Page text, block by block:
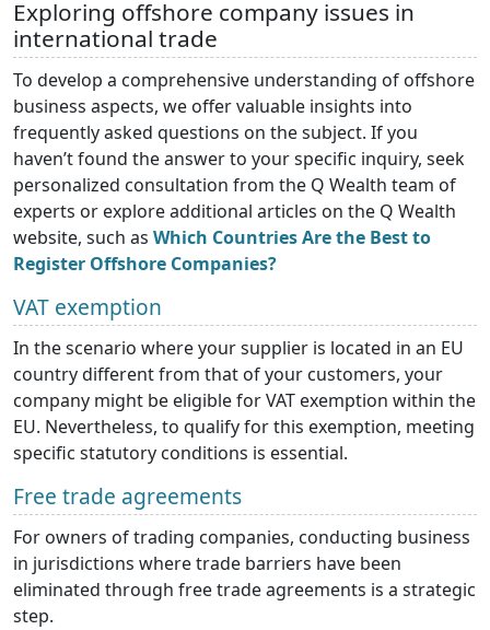
Exploring offshore company issues in
international trade
To develop a comprehensive understanding of offshore
business aspects, we offer valuable insights into
frequently asked questions on the subject. If you
haven’t found the answer to your specific inquiry, seek
personalized consultation from the Q Wealth team of
experts or explore additional articles on the Q Wealth
website, such as Which Countries Are the Best to
Register Offshore Companies?
VAT exemption
In the scenario where your supplier is located in an EU
country different from that of your customers, your
company might be eligible for VAT exemption within the
EU. Nevertheless, to qualify for this exemption, meeting
specific statutory conditions is essential.
Free trade agreements
For owners of trading companies, conducting business
in jurisdictions where trade barriers have been
eliminated through free trade agreements is a strategic
step.